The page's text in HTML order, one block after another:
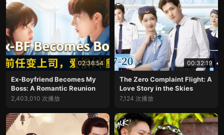
02:36:54
Ex-Boyfriend Becomes My
Boss: A Romantic Reunion
2,403,010 次播放
00:32:19
The Zero Complaint Flight: A
Love Story in the Skies
7,124 次播放